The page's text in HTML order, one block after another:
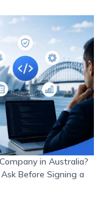
in Australia?
Before Signing a